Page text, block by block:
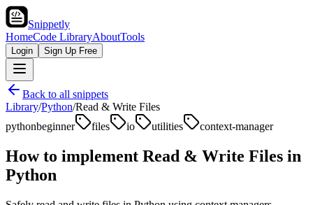
Snippetly
HomeCode LibraryAboutTools
Login Sign Up Free
Back to all snippets
Library/Python/Read & Write Files
pythonbeginner files io utilities context-manager
How to implement Read & Write Files in
Python